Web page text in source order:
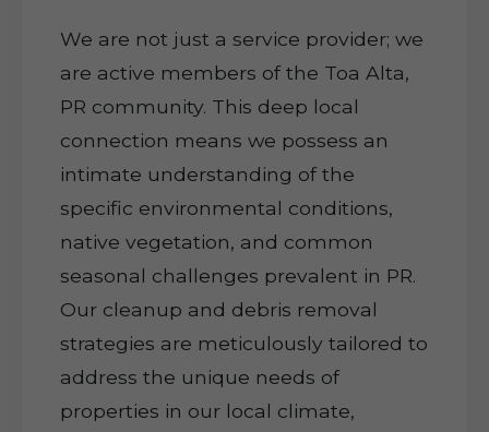
We are not just a service provider; we
are active members of the Toa Alta,
PR community. This deep local
connection means we possess an
intimate understanding of the
specific environmental conditions,
native vegetation, and common
seasonal challenges prevalent in PR.
Our cleanup and debris removal
strategies are meticulously tailored to
address the unique needs of
properties in our local climate,